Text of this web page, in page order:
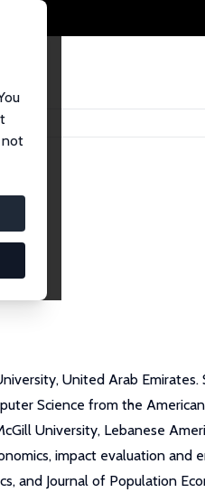
not
United Arab
Science from the
University, Lebanese
impact evaluation
and Journal of Population